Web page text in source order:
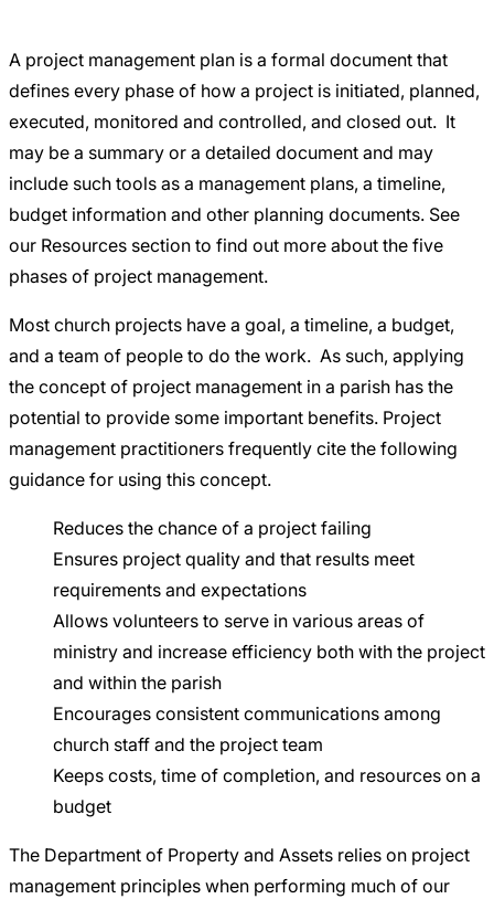
A project management plan is a formal document that
defines every phase of how a project is initiated, planned,
executed, monitored and controlled, and closed out. It
may be a summary or a detailed document and may
include such tools as a management plans, a timeline,
budget information and other planning documents. See
our Resources section to find out more about the five
phases of project management.
Most church projects have a goal, a timeline, a budget,
and a team of people to do the work. As such, applying
the concept of project management in a parish has the
potential to provide some important benefits. Project
management practitioners frequently cite the following
guidance for using this concept.
Reduces the chance of a project failing
Ensures project quality and that results meet
requirements and expectations
Allows volunteers to serve in various areas of
ministry and increase efficiency both with the project
and within the parish
Encourages consistent communications among
church staff and the project team
Keeps costs, time of completion, and resources on a
budget
The Department of Property and Assets relies on project
management principles when performing much of our